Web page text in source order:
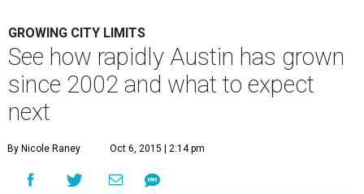
GROWING CITY LIMITS
See how rapidly Austin has grown
since 2002 and what to expect
next
By Nicole Raney Oct 6, 2015 | 2:14 pm